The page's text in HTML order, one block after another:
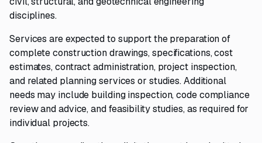
disciplines.
Services are expected to support the preparation of
complete construction drawings, specifications, cost
estimates, contract administration, project inspection,
and related planning services or studies. Additional
needs may include building inspection, code compliance
review and advice, and feasibility studies, as required for
individual projects.